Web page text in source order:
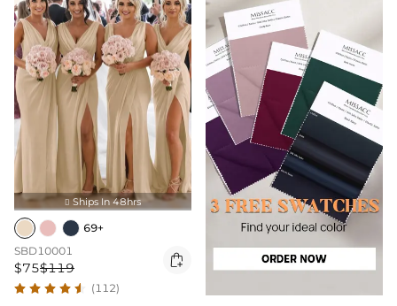
 Ships In 48hrs
69+
SBD10001
$75$119 
(112)